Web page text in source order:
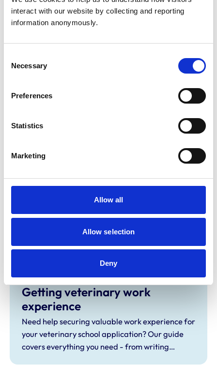
interact with our website by collecting and reporting
information anonymously.
Selection
Necessary
Preferences
Statistics
Marketing
Allow all
Allow selection
Deny
surgeon. You’ll make a real difference to animals’
lives while enjoying job security, intellectual
practice, to government service and charity
Discover the essential qualities, academic
requirements and professional standards you’ll
need to succeed as a veterinary surgeon.
How do I become a vet?
Which route is your pathway to veterinary
Getting veterinary work
experience
Need help securing valuable work experience for
your veterinary school application? Our guide
covers everything you need - from writing